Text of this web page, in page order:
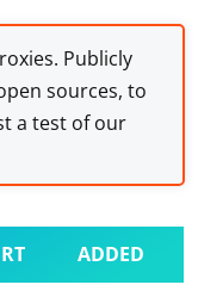
Publicly
sources, to
a test of our
ADDED